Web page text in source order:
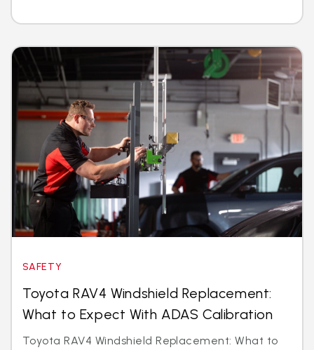
SAFETY
Toyota RAV4 Windshield Replacement:
What to Expect With ADAS Calibration
Toyota RAV4 Windshield Replacement: What to